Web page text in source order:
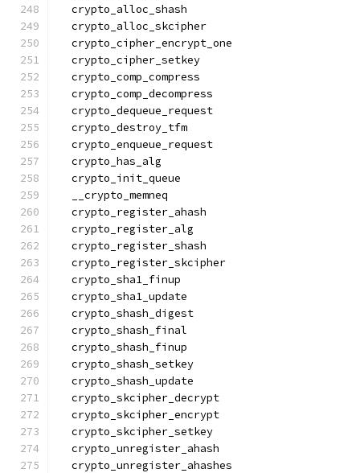
  crypto_alloc_shash
  crypto_alloc_skcipher
  crypto_cipher_encrypt_one
  crypto_cipher_setkey
  crypto_comp_compress
  crypto_comp_decompress
  crypto_dequeue_request
  crypto_destroy_tfm
  crypto_enqueue_request
  crypto_has_alg
  crypto_init_queue
  __crypto_memneq
  crypto_register_ahash
  crypto_register_alg
  crypto_register_shash
  crypto_register_skcipher
  crypto_sha1_finup
  crypto_sha1_update
  crypto_shash_digest
  crypto_shash_final
  crypto_shash_finup
  crypto_shash_setkey
  crypto_shash_update
  crypto_skcipher_decrypt
  crypto_skcipher_encrypt
  crypto_skcipher_setkey
  crypto_unregister_ahash
  crypto_unregister_ahashes